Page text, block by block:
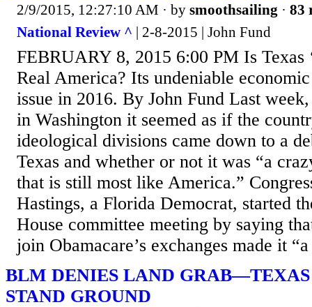
2/9/2015, 12:27:10 AM · by smoothsailing · 83
National Review ^ | 2-8-2015 | John Fund
FEBRUARY 8, 2015 6:00 PM Is Texas
Real America? Its undeniable
issue in 2016. By John Fund Last
in Washington it seemed as if the
ideological divisions came down to a
Texas and whether or not it was “a
that is still most like America.”
Hastings, a Florida Democrat, started
House committee meeting by saying
join Obamacare’s exchanges made it
BLM DENIES LAND
STAND GROUND